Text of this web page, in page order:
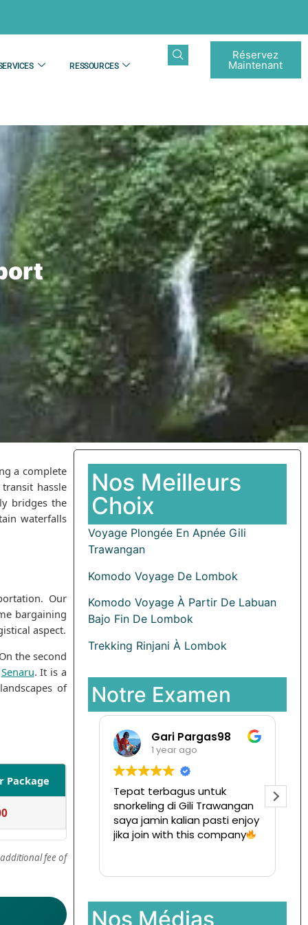
RESSOURCES
Réservez
Maintenant
a complete
hassle
bridges the
waterfalls
Our
bargaining
aspect.
the second
Senaru. It is a
of
Package
fee of
Nos Meilleurs
Choix
Voyage Plongée En Apnée Gili
Trawangan
Komodo Voyage De Lombok
Komodo Voyage À Partir De Labuan
Bajo Fin De Lombok
Trekking Rinjani À Lombok
Notre Examen
untuk
Trawangan
pasti enjoy
Ramansata
1 year ago
Tur ke pulau komodo mesen
disini,
Ternyata menyenangkan
dan hargapun sangat
Nos Médias